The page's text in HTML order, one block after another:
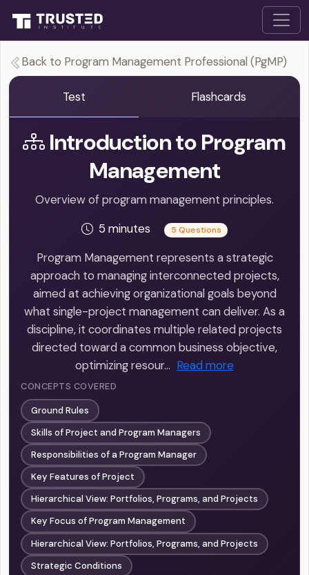
Back to Program Management Professional (PgMP)
Test Flashcards
Introduction to Program
Management
Overview of program management principles.
5 minutes
5 Questions
Program Management represents a strategic
approach to managing interconnected projects,
aimed at achieving organizational goals beyond
what single-project management can deliver. As a
discipline, it coordinates multiple related projects
directed toward a common business objective,
optimizing resour… Read more
CONCEPTS COVERED
Ground Rules
Skills of Project and Program Managers
Responsibilities of a Program Manager
Key Features of Project
Hierarchical View: Portfolios, Programs, and Projects
Key Focus of Program Management
Hierarchical View: Portfolios, Programs, and Projects
Strategic Conditions